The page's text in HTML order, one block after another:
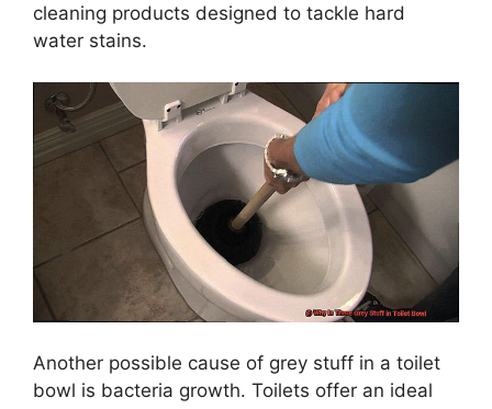
cleaning products designed to tackle hard
water stains.
Another possible cause of grey stuff in a toilet
bowl is bacteria growth. Toilets offer an ideal